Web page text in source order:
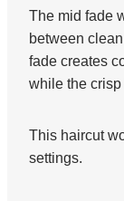
The mid fade
between
fade creates
while the
This haircut
settings.